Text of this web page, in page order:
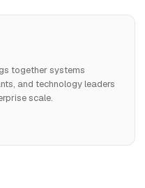
together systems
and technology leaders
scale.